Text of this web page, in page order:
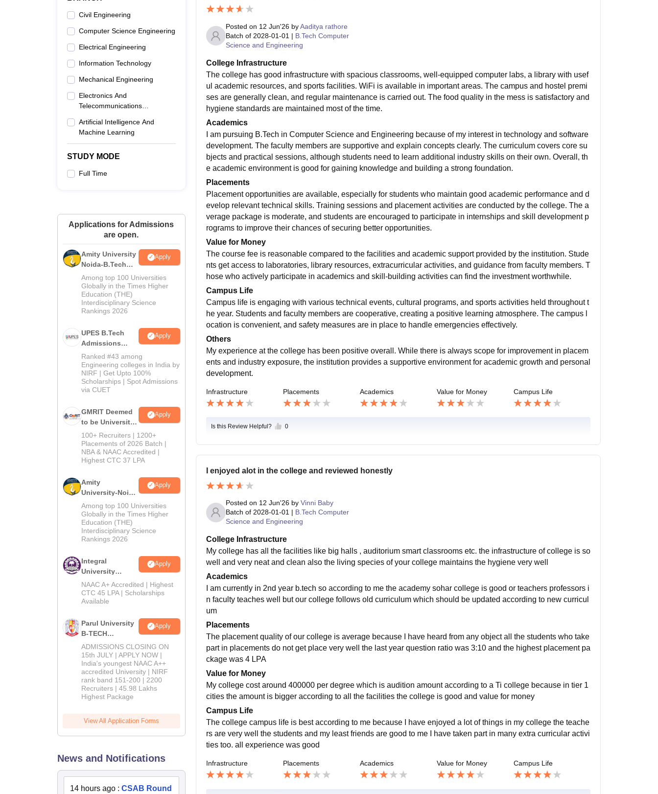
Civil Engineering
Computer Science Engineering
Electrical Engineering
Information Technology
Mechanical Engineering
Electronics And
Telecommunications
Artificial Intelligence And
Machine Learning
STUDY MODE
Full Time
Applications for Admissions
are open.
Amity University
Noida-B.Tech
Admissions
2026
Apply
Among top 100 Universities
Globally in the Times Higher
Education (THE)
Interdisciplinary Science
Rankings 2026
UPES B.Tech
Admissions
2026
Apply
Ranked #43 among
Engineering colleges in India by
NIRF | Get Upto 100%
Scholarships | Spot Admissions
via CUET
GMRIT Deemed
to be University
B.Tech
Admissions
2026
Apply
100+ Recruiters | 1200+
Placements of 2026 Batch |
NBA & NAAC Accredited |
Highest CTC 37 LPA
Amity
University-Noida
M.Tech
Admissions
2026
Apply
Among top 100 Universities
Globally in the Times Higher
Education (THE)
Interdisciplinary Science
Rankings 2026
Integral
University
B.Tech
Admissions
2026
Apply
NAAC A+ Accredited | Highest
CTC 45 LPA | Scholarships
Available
Parul University
B-TECH
Admissions
2026
Apply
ADMISSIONS CLOSING ON
15th JULY | APPLY NOW |
India's youngest NAAC A++
accredited University | NIRF
rank band 151-200 | 2200
Recruiters | 45.98 Lakhs
Highest Package
View All Application Forms
News and Notifications
14 hours ago : CSAB Round
Posted on 12 Jun'26by Aaditya rathore
Batch of 2028-01-01 | B.Tech Computer
Science and Engineering
College Infrastructure
The college has good infrastructure with spacious classrooms, well-equipped computer labs, a library with usef
ul academic resources, and sports facilities. WiFi is available in important areas. The campus and hostel premi
ses are generally clean, and regular maintenance is carried out. The food quality in the mess is satisfactory and
hygiene standards are maintained most of the time.
Academics
I am pursuing B.Tech in Computer Science and Engineering because of my interest in technology and software
development. The faculty members are supportive and explain concepts clearly. The curriculum covers core su
bjects and practical sessions, although students need to learn additional industry skills on their own. Overall, th
e academic environment is good for gaining knowledge and building a strong foundation.
Placements
Placement opportunities are available, especially for students who maintain good academic performance and d
evelop relevant technical skills. Training sessions and placement activities are conducted by the college. The a
verage package is moderate, and students are encouraged to participate in internships and skill development p
rograms to improve their chances of securing better opportunities.
Value for Money
The course fee is reasonable compared to the facilities and academic support provided by the institution. Stude
nts get access to laboratories, library resources, extracurricular activities, and guidance from faculty members. T
hose who actively participate in academics and skill-building activities can find the investment worthwhile.
Campus Life
Campus life is engaging with various technical events, cultural programs, and sports activities held throughout t
he year. Students and faculty members are cooperative, creating a positive learning atmosphere. The campus l
ocation is convenient, and safety measures are in place to handle emergencies effectively.
Others
My experience at the college has been positive overall. While there is always scope for improvement in placem
ents and industry exposure, the institution provides a supportive environment for academic growth and personal
development.
Infrastructure Placements Academics Value for Money Campus Life
Is this Review Helpful? 0
I enjoyed alot in the college and reviewed honestly
Posted on 12 Jun'26by Vinni Baby
Batch of 2028-01-01 | B.Tech Computer
Science and Engineering
College Infrastructure
My college has all the facilities like big halls , auditorium smart classrooms etc. the infrastructure of college is so
well and very neat and clean also the living species of your college maintains the hygiene very well
Academics
I am currently in 2nd year b.tech so according to me the academy sohar college is good or teachers professors i
n faculty teaches well but our college follows old curriculum which should be updated according to new curricul
um
Placements
The placement quality of our college is average because I have heard from any object all the students who take
part in placements do not get place very well the last year question ratio was 3:10 and the highest placement pa
ckage was 4 LPA
Value for Money
My college cost around 400000 per degree which is audition amount according to a Ti college because in tier 1
cities the amount is bigger according to all the facilities the college is good and value for money
Campus Life
The college campus life is best according to me because I have enjoyed a lot of things in my college the teache
rs are very well the students and my least friends are good to me I have taken part in many extra curricular activi
ties too. all experience was good
Infrastructure Placements Academics Value for Money Campus Life